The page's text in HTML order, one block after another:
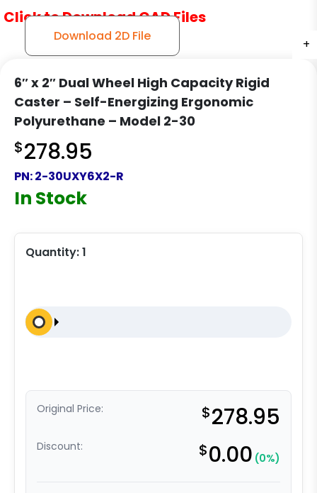
+
+
+
Click to Download CAD Files
Download 2D File
6″ x 2″ Dual Wheel High Capacity Rigid
Caster – Self-Energizing Ergonomic
Polyurethane – Model 2-30
$278.95
PN:2-30UXY6X2-R
In Stock
Quantity:1
Original Price: $278.95
Discount: $0.00 (0%)